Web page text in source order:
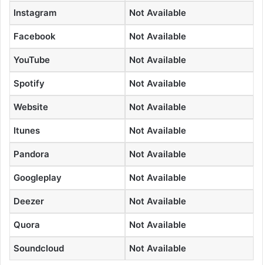
Instagram Not Available
Facebook Not Available
YouTube Not Available
Spotify Not Available
Website Not Available
Itunes Not Available
Pandora Not Available
Googleplay Not Available
Deezer Not Available
Quora Not Available
Soundcloud Not Available